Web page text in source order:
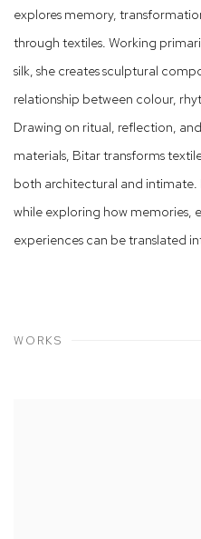
explores memory,
through textiles. Working
silk, she creates sculptural
relationship between colour,
Drawing on ritual, reflection,
materials, Bitar transforms
both architectural and
while exploring how memories,
experiences can be translated
WORKS